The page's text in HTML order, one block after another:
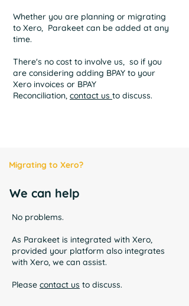
Whether you are planning or migrating
to Xero, Parakeet can be added at any
time.
There's no cost to involve us, so if you
are considering adding BPAY to your
Xero invoices or BPAY
Reconciliation, contact us to discuss.
Migrating to Xero?
We can help
No problems.
As Parakeet is integrated with Xero,
provided your platform also integrates
with Xero, we can assist.
Please contact us to discuss.